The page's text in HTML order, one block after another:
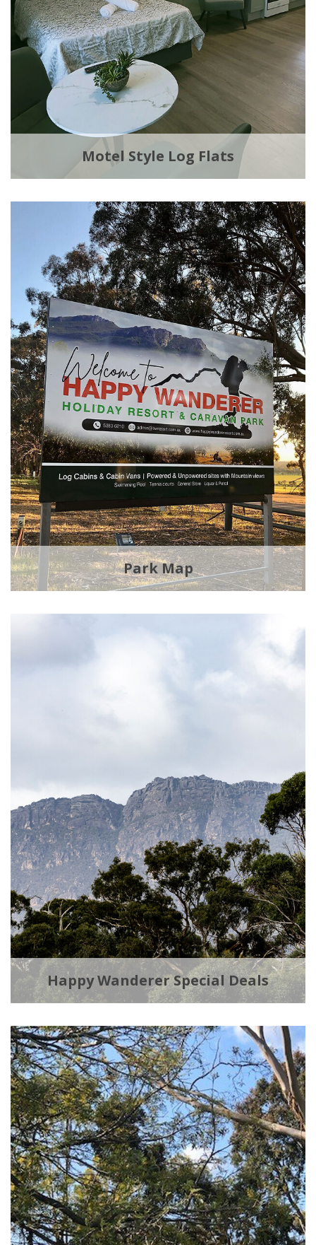
Motel Style Log Flats
Park Map
Happy Wanderer Special Deals